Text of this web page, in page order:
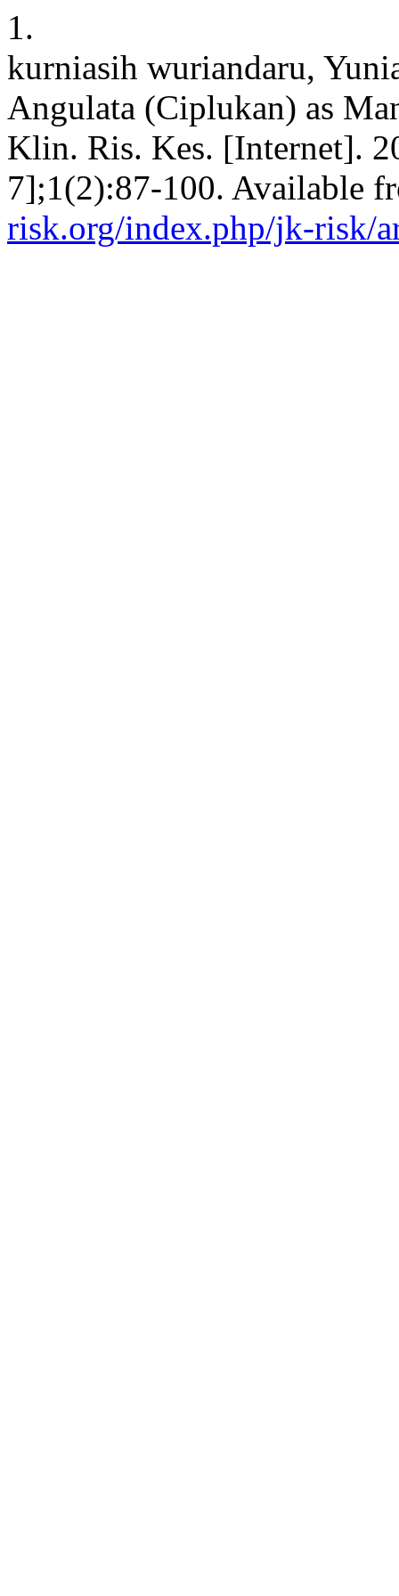
1.
kurniasih wuriandaru,
Angulata (Ciplukan) as
Klin. Ris. Kes. [Internet].
7];1(2):87-100. Available
risk.org/index.php/jk-risk/